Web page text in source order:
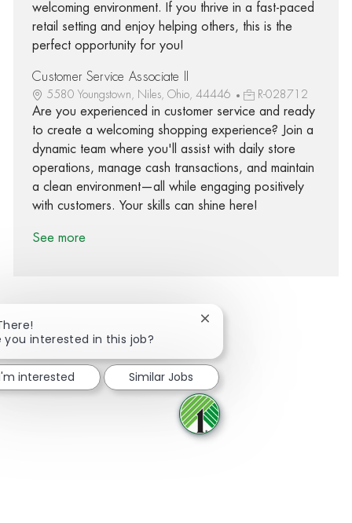
welcoming environment. If you thrive in a fast-paced
retail setting and enjoy helping others, this is the
perfect opportunity for you!
Customer Service Associate II
5580 Youngstown, Niles, Ohio, 44446 R-028712
Are you experienced in customer service and ready
to create a welcoming shopping experience? Join a
dynamic team where you'll assist with daily store
operations, manage cash transactions, and maintain
a clean environment—all while engaging positively
with customers. Your skills can shine here!
See more
Share via Facebook
Share via twitter
Share via LinkedIn
Share via email
you interested in this job?
Close chatbot notification
interested Similar Jobs